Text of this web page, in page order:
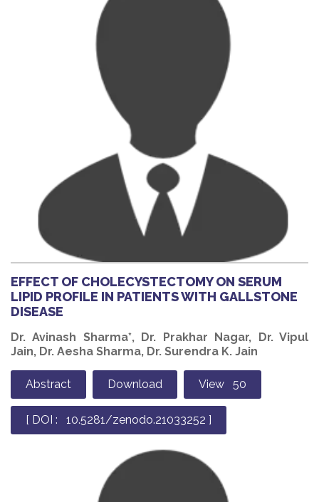
EFFECT OF CHOLECYSTECTOMY ON SERUM
LIPID PROFILE IN PATIENTS WITH GALLSTONE
DISEASE
Dr. Avinash Sharma*, Dr. Prakhar Nagar, Dr. Vipul
Jain, Dr. Aesha Sharma, Dr. Surendra K. Jain
Abstract Download View 50
[ DOI : 10.5281/zenodo.21033252 ]